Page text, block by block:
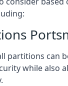
partitions can
while also